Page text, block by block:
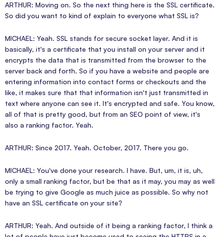
ARTHUR: Moving on. So the next thing here is the SSL certificate.
So did you want to kind of explain to everyone what SSL is?
MICHAEL: Yeah. SSL stands for secure socket layer. And it is
basically, it's a certificate that you install on your server and it
encrypts the data that is transmitted from the browser to the
server back and forth. So if you have a website and people are
entering information into contact forms or checkouts and the
like, it makes sure that that information isn't just transmitted in
text where anyone can see it. It's encrypted and safe. You know,
all of that is pretty good, but from an SEO point of view, it's
also a ranking factor. Yeah.
ARTHUR: Since 2017. Yeah. October, 2017. There you go.
MICHAEL: You've done your research. I have. But, um, it is, uh,
only a small ranking factor, but be that as it may, you may as well
be trying to give Google as much juice as possible. So why not
have an SSL certificate on your site?
ARTHUR: Yeah. And outside of it being a ranking factor, I think a